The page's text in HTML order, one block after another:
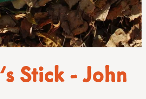
Stick - John